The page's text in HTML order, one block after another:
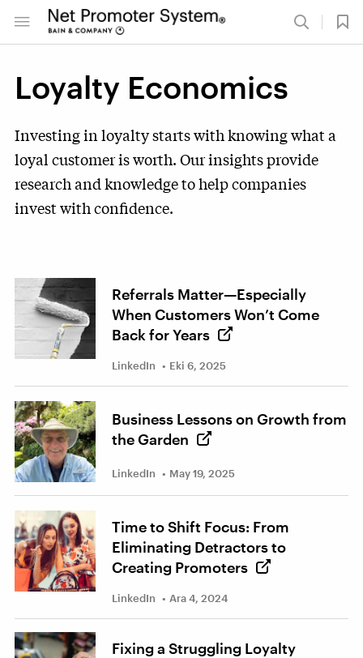
Loyalty Economics
Investing in loyalty starts with knowing what a
loyal customer is worth. Our insights provide
research and knowledge to help companies
invest with confidence.
Referrals Matter—Especially
When Customers Won’t Come
Back for Years
LinkedIn Eki 6, 2025
Business Lessons on Growth from
the Garden
LinkedIn May 19, 2025
Time to Shift Focus: From
Eliminating Detractors to
Creating Promoters
LinkedIn Ara 4, 2024
Fixing a Struggling Loyalty